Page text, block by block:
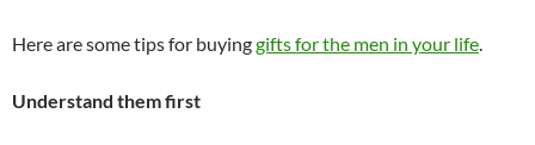
Here are some tips for buyinggifts for the men in your life.
Understand them first